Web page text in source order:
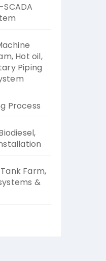
Hot oil,
Piping
Process
Farm,
&